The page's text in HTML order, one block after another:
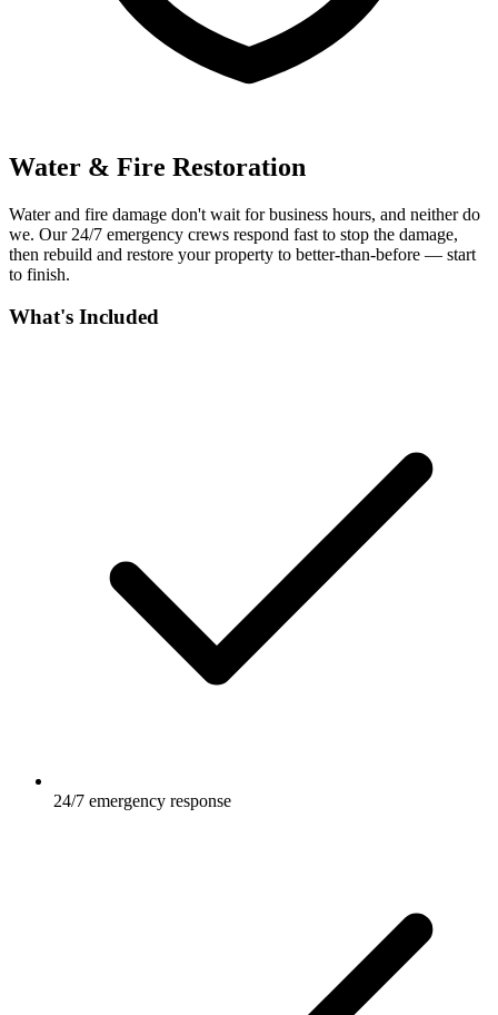
Water & Fire Restoration
Water and fire damage don't wait for business hours, and neither do
we. Our 24/7 emergency crews respond fast to stop the damage,
then rebuild and restore your property to better-than-before — start
to finish.
What's Included
24/7 emergency response